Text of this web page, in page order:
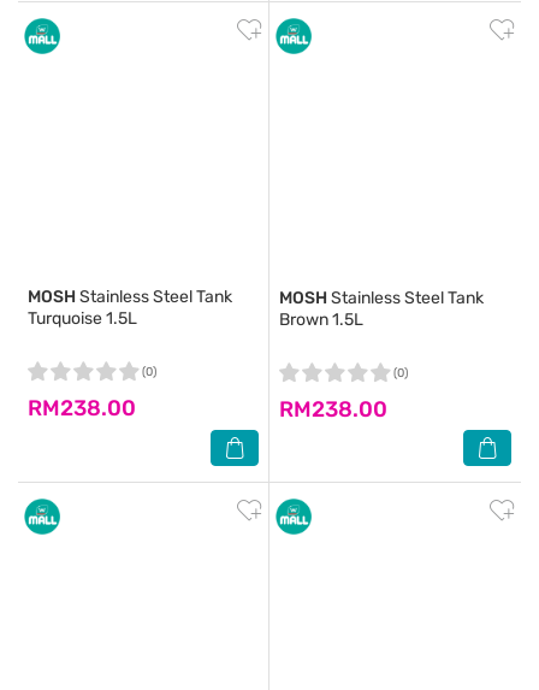
MOSH Stainless Steel Tank
Turquoise 1.5L
RM238.00
(0)
MOSH Stainless Steel Tank
Brown 1.5L
RM238.00
(0)